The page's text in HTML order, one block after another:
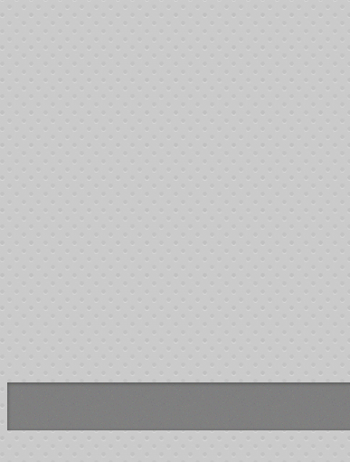
Overnight treatment stays for outlaying patients
Game Changers test
Fuel for a typical patient for a year